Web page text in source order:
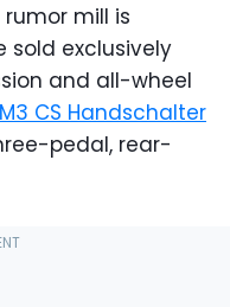
mill is
sold exclusively
and all-wheel
M3 CS Handschalter
pedal, rear-